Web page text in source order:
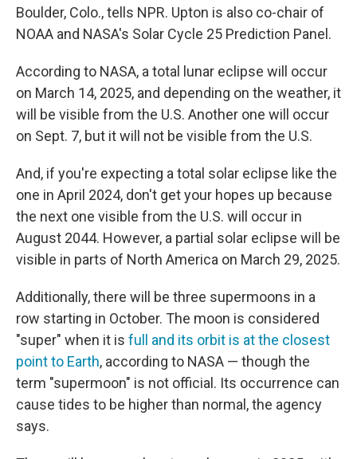
Boulder, Colo., tells NPR. Upton is also co-chair of
NOAA and NASA's Solar Cycle 25 Prediction Panel.
According to NASA, a total lunar eclipse will occur
on March 14, 2025, and depending on the weather, it
will be visible from the U.S. Another one will occur
on Sept. 7, but it will not be visible from the U.S.
And, if you're expecting a total solar eclipse like the
one in April 2024, don't get your hopes up because
the next one visible from the U.S. will occur in
August 2044. However, a partial solar eclipse will be
visible in parts of North America on March 29, 2025.
Additionally, there will be three supermoons in a
row starting in October. The moon is considered
"super" when it is full and its orbit is at the closest
point to Earth, according to NASA — though the
term "supermoon" is not official. Its occurrence can
cause tides to be higher than normal, the agency
says.